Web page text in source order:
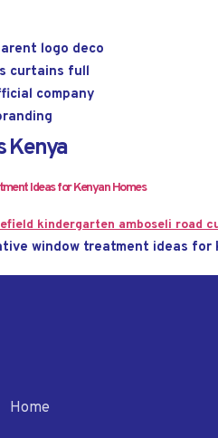
Kenya
Ideas for Kenyan Homes
window treatment ideas
Home